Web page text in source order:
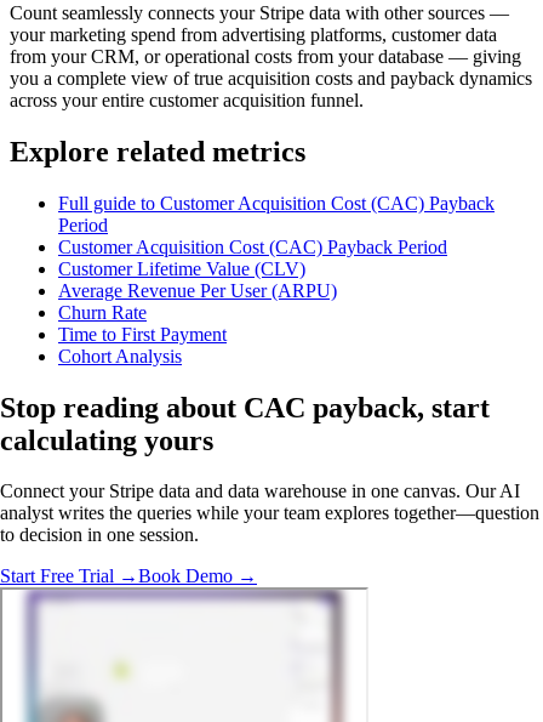
Count seamlessly connects your Stripe data with other sources —
your marketing spend from advertising platforms, customer data
from your CRM, or operational costs from your database — giving
you a complete view of true acquisition costs and payback dynamics
across your entire customer acquisition funnel.
Explore related metrics
Full guide to Customer Acquisition Cost (CAC) Payback
Period
Customer Acquisition Cost (CAC) Payback Period
Customer Lifetime Value (CLV)
Average Revenue Per User (ARPU)
Churn Rate
Time to First Payment
Cohort Analysis
Stop reading about CAC payback, start
calculating yours
Connect your Stripe data and data warehouse in one canvas. Our AI
analyst writes the queries while your team explores together—question
to decision in one session.
Start Free Trial →Book Demo →